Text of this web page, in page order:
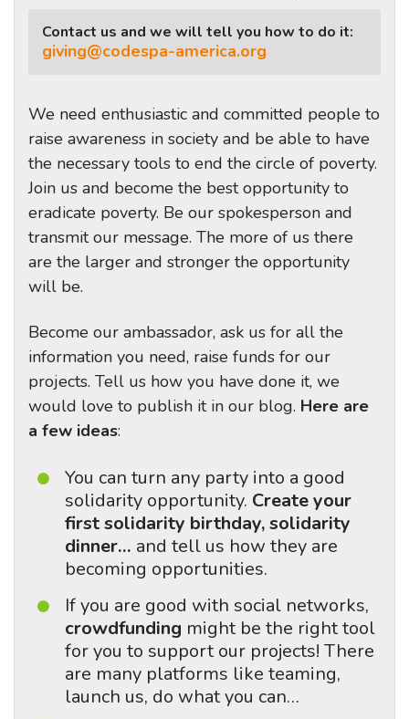
Contact us and we will tell you how to do it:
giving@codespa-america.org
We need enthusiastic and committed people to
raise awareness in society and be able to have
the necessary tools to end the circle of poverty.
Join us and become the best opportunity to
eradicate poverty. Be our spokesperson and
transmit our message. The more of us there
are the larger and stronger the opportunity
will be.
Become our ambassador, ask us for all the
information you need, raise funds for our
projects. Tell us how you have done it, we
would love to publish it in our blog. Here are
a few ideas:
You can turn any party into a good
solidarity opportunity. Create your
first solidarity birthday, solidarity
dinner… and tell us how they are
becoming opportunities.
If you are good with social networks,
crowdfunding might be the right tool
for you to support our projects! There
are many platforms like teaming,
launch us, do what you can…